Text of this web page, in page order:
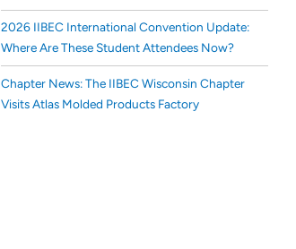
2026 IIBEC International Convention Update:
Where Are These Student Attendees Now?
Chapter News: The IIBEC Wisconsin Chapter
Visits Atlas Molded Products Factory